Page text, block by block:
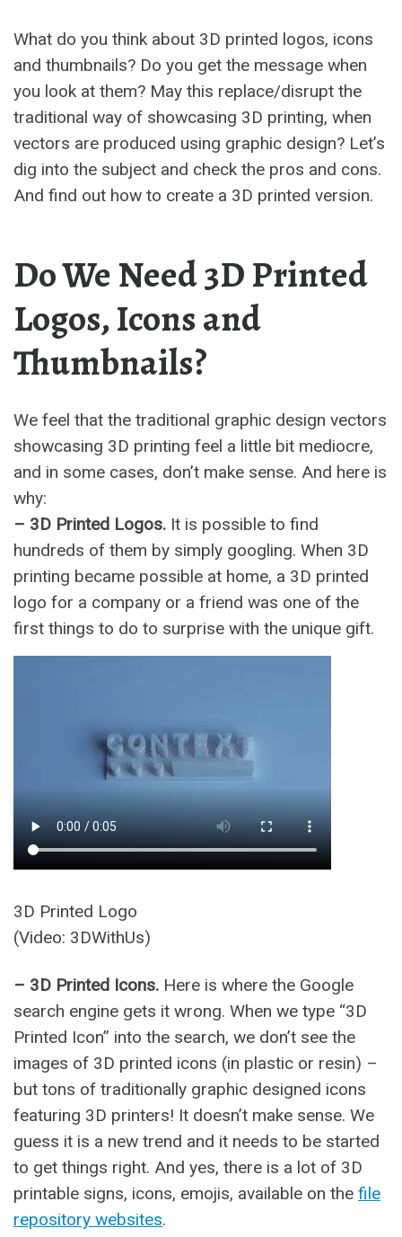
What do you think about 3D printed logos, icons
and thumbnails? Do you get the message when
you look at them? May this replace/disrupt the
traditional way of showcasing 3D printing, when
vectors are produced using graphic design? Let’s
dig into the subject and check the pros and cons.
And find out how to create a 3D printed version.
Do We Need 3D Printed
Logos, Icons and
Thumbnails?
We feel that the traditional graphic design vectors
showcasing 3D printing feel a little bit mediocre,
and in some cases, don’t make sense. And here is
why:
– 3D Printed Logos. It is possible to find
hundreds of them by simply googling. When 3D
printing became possible at home, a 3D printed
logo for a company or a friend was one of the
first things to do to surprise with the unique gift.
3D Printed Logo
(Video: 3DWithUs)
– 3D Printed Icons. Here is where the Google
search engine gets it wrong. When we type “3D
Printed Icon” into the search, we don’t see the
images of 3D printed icons (in plastic or resin) –
but tons of traditionally graphic designed icons
featuring 3D printers! It doesn’t make sense. We
guess it is a new trend and it needs to be started
to get things right. And yes, there is a lot of 3D
printable signs, icons, emojis, available on the file
repository websites.